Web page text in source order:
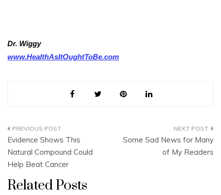
Dr. Wiggy
www.HealthAsItOughtToBe.com
Post
navigation
Evidence Shows This
Natural Compound Could
Help Beat Cancer
Some Sad News for Many
of My Readers
Related Posts